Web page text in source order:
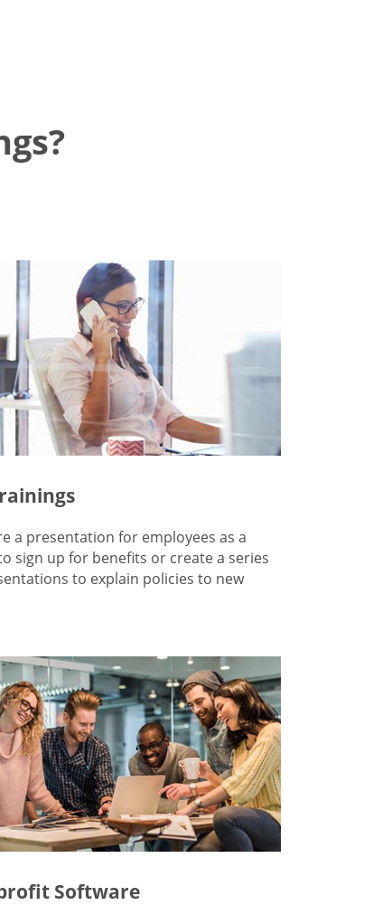
a presentation for employees as a
sign up for benefits or create a series
to explain policies to new
Software